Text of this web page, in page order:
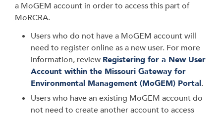
a MoGEM account in order to access this part of
MoRCRA.
Users who do not have a MoGEM account will
need to register online as a new user. For more
information, review Registering for a New User
Account within the Missouri Gateway for
Environmental Management (MoGEM) Portal.
Users who have an existing MoGEM account do
not need to create another account to access